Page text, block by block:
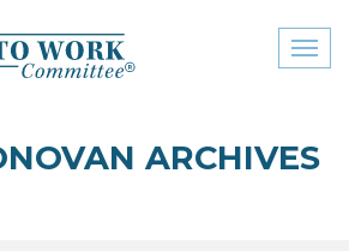
menu
ARCHIVES